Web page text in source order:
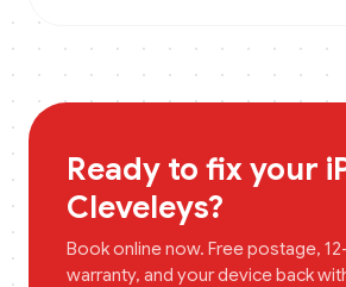
Ready to fix your
Cleveleys?
Book online now. Free postage,
warranty, and your device back